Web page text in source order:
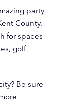
party
County.
for spaces
golf
Be sure